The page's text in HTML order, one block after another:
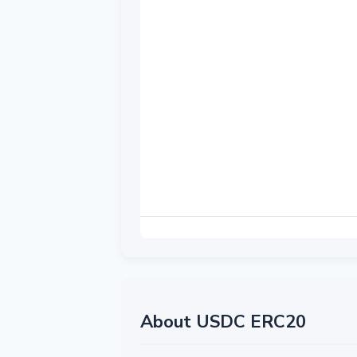
About USDC ERC20